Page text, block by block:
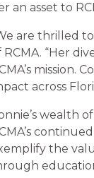
an asset to
are thrilled
RCMA. “Her
across
wealth
the